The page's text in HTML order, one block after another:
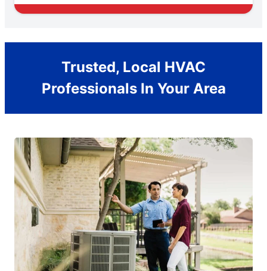
Trusted, Local HVAC
Professionals In Your Area